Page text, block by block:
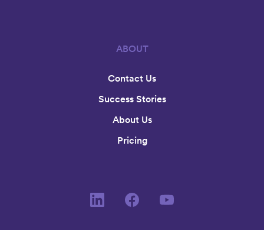
ABOUT
Contact Us
Success Stories
About Us
Pricing